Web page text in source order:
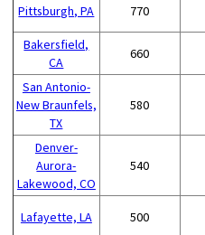
Pittsburgh, PA 770
Bakersfield,
CA
660
San Antonio-
New Braunfels,
TX
580
Denver-
Aurora-
Lakewood, CO
540
Lafayette, LA 500